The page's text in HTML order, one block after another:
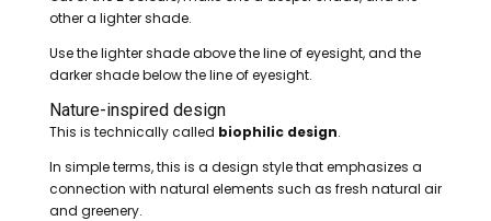
other a lighter shade.
Use the lighter shade above the line of eyesight, and the
darker shade below the line of eyesight.
Nature-inspired design
This is technically called biophilic design.
In simple terms, this is a design style that emphasizes a
connection with natural elements such as fresh natural air
and greenery.